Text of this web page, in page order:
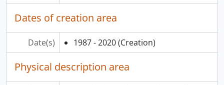
Dates of creation area
Date(s) 1987 - 2020 (Creation)
Physical description area